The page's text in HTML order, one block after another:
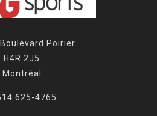
Poirier
H4R 2J5
Montréal
625-4765